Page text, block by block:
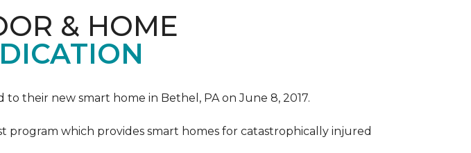
& HOME
their new smart home in Bethel, PA on June 8, 2017.
program which provides smart homes for catastrophically injured